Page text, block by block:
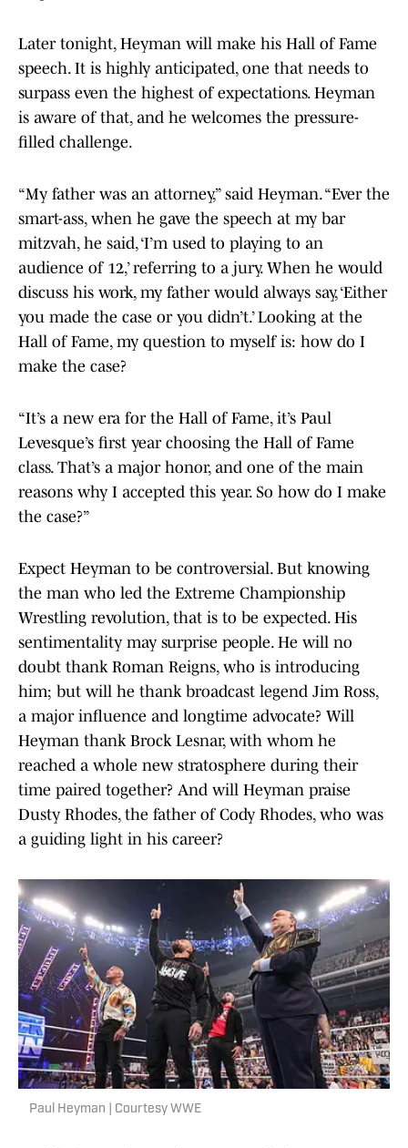
Later tonight, Heyman will make his Hall of Fame
speech. It is highly anticipated, one that needs to
surpass even the highest of expectations. Heyman
is aware of that, and he welcomes the pressure-
filled challenge.
“My father was an attorney,” said Heyman. “Ever the
smart-ass, when he gave the speech at my bar
mitzvah, he said, ‘I’m used to playing to an
audience of 12,’ referring to a jury. When he would
discuss his work, my father would always say, ‘Either
you made the case or you didn’t.’ Looking at the
Hall of Fame, my question to myself is: how do I
make the case?
“It’s a new era for the Hall of Fame, it’s Paul
Levesque’s first year choosing the Hall of Fame
class. That’s a major honor, and one of the main
reasons why I accepted this year. So how do I make
the case?”
Expect Heyman to be controversial. But knowing
the man who led the Extreme Championship
Wrestling revolution, that is to be expected. His
sentimentality may surprise people. He will no
doubt thank Roman Reigns, who is introducing
him; but will he thank broadcast legend Jim Ross,
a major influence and longtime advocate? Will
Heyman thank Brock Lesnar, with whom he
reached a whole new stratosphere during their
time paired together? And will Heyman praise
Dusty Rhodes, the father of Cody Rhodes, who was
a guiding light in his career?
Paul Heyman | Courtesy WWE